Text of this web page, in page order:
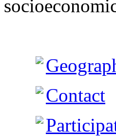
Contact